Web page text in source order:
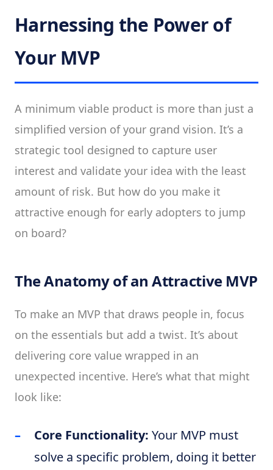
Harnessing the Power of
Your MVP
A minimum viable product is more than just a
simplified version of your grand vision. It’s a
strategic tool designed to capture user
interest and validate your idea with the least
amount of risk. But how do you make it
attractive enough for early adopters to jump
on board?
The Anatomy of an Attractive MVP
To make an MVP that draws people in, focus
on the essentials but add a twist. It’s about
delivering core value wrapped in an
unexpected incentive. Here’s what that might
look like:
Core Functionality: Your MVP must
solve a specific problem, doing it better